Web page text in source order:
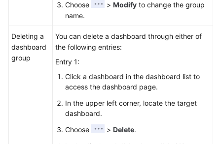
Choose
> Modify to change the group
name.
Deleting a
dashboard
group
You can delete a dashboard through either of
the following entries:
Entry 1:
Click a dashboard in the dashboard list to
access the dashboard page.
In the upper left corner, locate the target
dashboard.
Choose
> Delete.